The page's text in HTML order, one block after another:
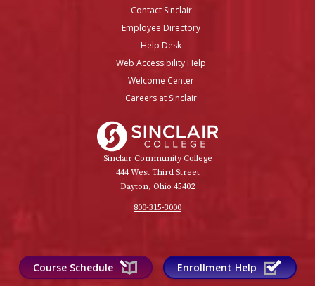
Contact Sinclair
Employee Directory
Help Desk
Web Accessibility Help
Welcome Center
Careers at Sinclair
Sinclair Community College
444 West Third Street
Dayton, Ohio 45402
800-315-3000
Course Schedule Enrollment Help